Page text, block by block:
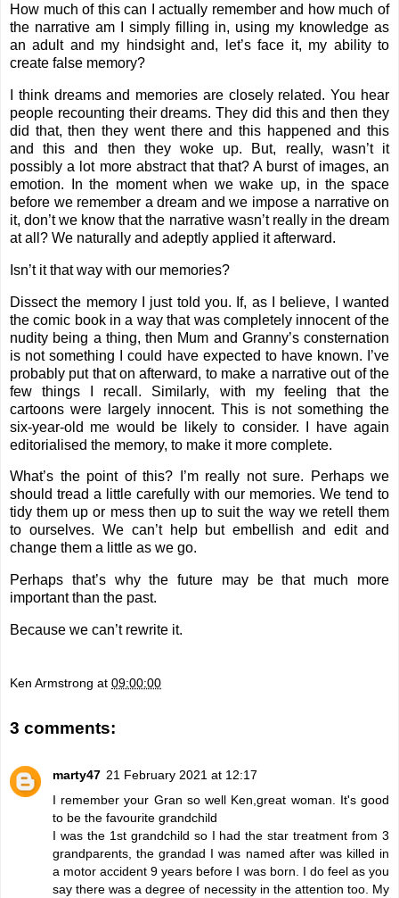
How much of this can I actually remember and how much of
the narrative am I simply filling in, using my knowledge as
an adult and my hindsight and, let’s face it, my ability to
create false memory?
I think dreams and memories are closely related. You hear
people recounting their dreams. They did this and then they
did that, then they went there and this happened and this
and this and then they woke up. But, really, wasn’t it
possibly a lot more abstract that that? A burst of images, an
emotion. In the moment when we wake up, in the space
before we remember a dream and we impose a narrative on
it, don’t we know that the narrative wasn’t really in the dream
at all? We naturally and adeptly applied it afterward.
Isn’t it that way with our memories?
Dissect the memory I just told you. If, as I believe, I wanted
the comic book in a way that was completely innocent of the
nudity being a thing, then Mum and Granny’s consternation
is not something I could have expected to have known. I’ve
probably put that on afterward, to make a narrative out of the
few things I recall. Similarly, with my feeling that the
cartoons were largely innocent. This is not something the
six-year-old me would be likely to consider. I have again
editorialised the memory, to make it more complete.
What’s the point of this? I’m really not sure. Perhaps we
should tread a little carefully with our memories. We tend to
tidy them up or mess then up to suit the way we retell them
to ourselves. We can’t help but embellish and edit and
change them a little as we go.
Perhaps that’s why the future may be that much more
important than the past.
Because we can’t rewrite it.
Ken Armstrong at 09:00:00
3 comments:
marty47 21 February 2021 at 12:17
I remember your Gran so well Ken,great woman. It's good
to be the favourite grandchild
I was the 1st grandchild so I had the star treatment from 3
grandparents, the grandad I was named after was killed in
a motor accident 9 years before I was born. I do feel as you
say there was a degree of necessity in the attention too. My